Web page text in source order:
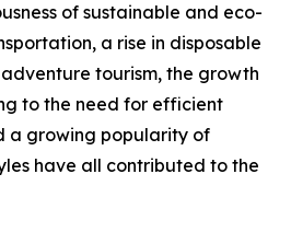
of sustainable and eco-
a rise in disposable
tourism, the growth
to the need for efficient
a growing popularity of
have all contributed to the